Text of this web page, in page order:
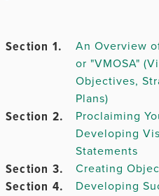
Chapter 4.
Chapter
5.
Section 1.
An Overview
or "VMOSA"
Objectives,
Plans)
Section 2.
Proclaiming
Developing
Statements
Section 3. Creating
Section 4. Developing